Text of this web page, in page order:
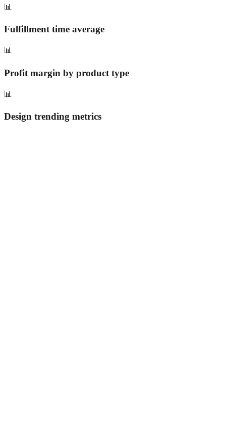
📊
Fulfillment time average
📊
Profit margin by product type
📊
Design trending metrics